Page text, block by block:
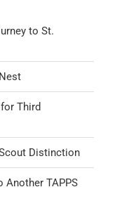
to St.
Third
Distinction
Another TAPPS